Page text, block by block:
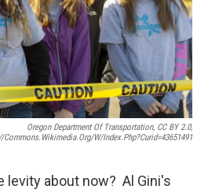
Oregon Department Of Transportation, CC BY 2.0,
commons.wikimedia.org/w/index.php?curid=43651491
levity about now? Al Gini's